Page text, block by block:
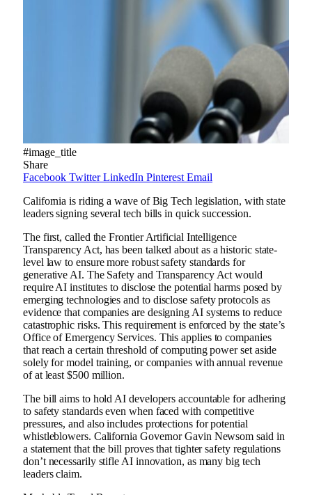
#image_title
Share
Facebook Twitter LinkedIn Pinterest Email
California is riding a wave of Big Tech legislation, with state
leaders signing several tech bills in quick succession.
The first, called the Frontier Artificial Intelligence
Transparency Act, has been talked about as a historic state-
level law to ensure more robust safety standards for
generative AI. The Safety and Transparency Act would
require AI institutes to disclose the potential harms posed by
emerging technologies and to disclose safety protocols as
evidence that companies are designing AI systems to reduce
catastrophic risks. This requirement is enforced by the state’s
Office of Emergency Services. This applies to companies
that reach a certain threshold of computing power set aside
solely for model training, or companies with annual revenue
of at least $500 million.
The bill aims to hold AI developers accountable for adhering
to safety standards even when faced with competitive
pressures, and also includes protections for potential
whistleblowers. California Governor Gavin Newsom said in
a statement that the bill proves that tighter safety regulations
don’t necessarily stifle AI innovation, as many big tech
leaders claim.